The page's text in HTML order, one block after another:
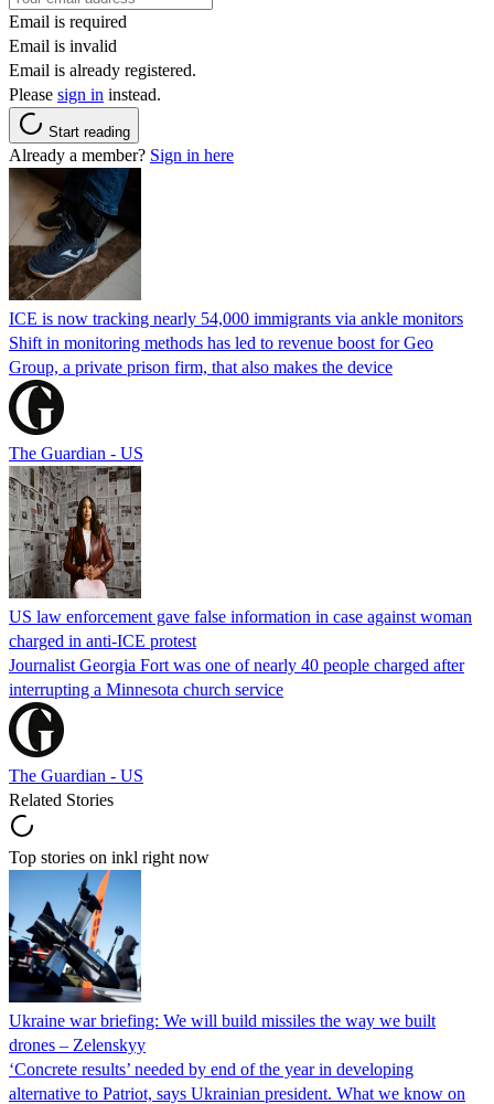
Email is required
Email is invalid
Email is already registered.
Please sign in instead.
Start reading
Already a member? Sign in here
ICE is now tracking nearly 54,000 immigrants via ankle monitors
Shift in monitoring methods has led to revenue boost for Geo
Group, a private prison firm, that also makes the device
The Guardian - US
US law enforcement gave false information in case against woman
charged in anti-ICE protest
Journalist Georgia Fort was one of nearly 40 people charged after
interrupting a Minnesota church service
The Guardian - US
Related Stories
Top stories on inkl right now
Ukraine war briefing: We will build missiles the way we built
drones – Zelenskyy
‘Concrete results’ needed by end of the year in developing
alternative to Patriot, says Ukrainian president. What we know on